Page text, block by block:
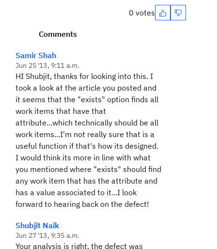
0 votes
Comments
Samir Shah
Jun 25 '13, 9:11 a.m.
HI Shubjit, thanks for looking into this. I
took a look at the article you posted and
it seems that the "exists" option finds all
work items that have that
attribute...which technically should be all
work items...I'm not really sure that is a
useful function if that's how its designed.
I would think its more in line with what
you mentioned where "exists" should find
any work item that has the attribute and
has a value associated to it...I look
forward to hearing back on the defect!
Shubjit Naik
Jun 27 '13, 9:35 a.m.
Your analysis is right, the defect was